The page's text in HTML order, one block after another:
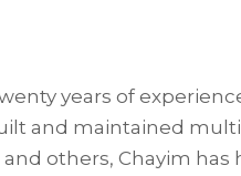
years of
and maintained
others, Chayim